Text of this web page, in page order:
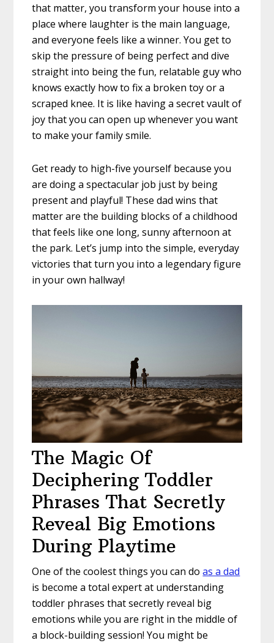
that matter, you transform your house into a
place where laughter is the main language,
and everyone feels like a winner. You get to
skip the pressure of being perfect and dive
straight into being the fun, relatable guy who
knows exactly how to fix a broken toy or a
scraped knee. It is like having a secret vault of
joy that you can open up whenever you want
to make your family smile.
Get ready to high-five yourself because you
are doing a spectacular job just by being
present and playful! These dad wins that
matter are the building blocks of a childhood
that feels like one long, sunny afternoon at
the park. Let’s jump into the simple, everyday
victories that turn you into a legendary figure
in your own hallway!
The Magic Of
Deciphering Toddler
Phrases That Secretly
Reveal Big Emotions
During Playtime
One of the coolest things you can doas a dad
is become a total expert at understanding
toddler phrases that secretly reveal big
emotions while you are right in the middle of
a block-building session! You might be